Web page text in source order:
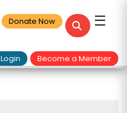
☰
Donate Now
Become a Member
Login